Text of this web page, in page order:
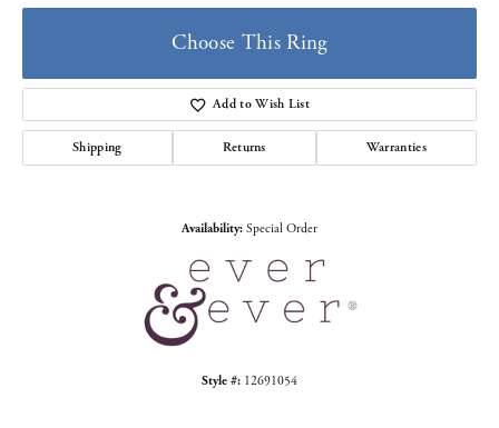
Choose This Ring
Add to Wish List
Shipping Returns Warranties
Availability: Special Order
Style #: 12691054